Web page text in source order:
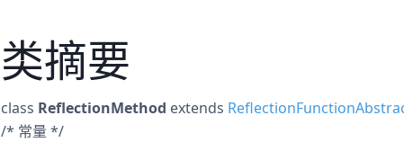
类摘要
class ReflectionMethod extends
/* 常量 */